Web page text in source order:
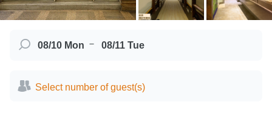
08/10 Mon － 08/11 Tue
Select number of guest(s)